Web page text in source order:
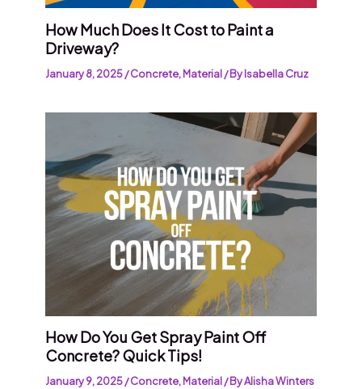
How Much Does It Cost to Paint a
Driveway?
January 8, 2025/Concrete,Material/ ByIsabella Cruz
How Do You Get Spray Paint Off
Concrete? Quick Tips!
January 9, 2025/Concrete,Material/ ByAlisha Winters